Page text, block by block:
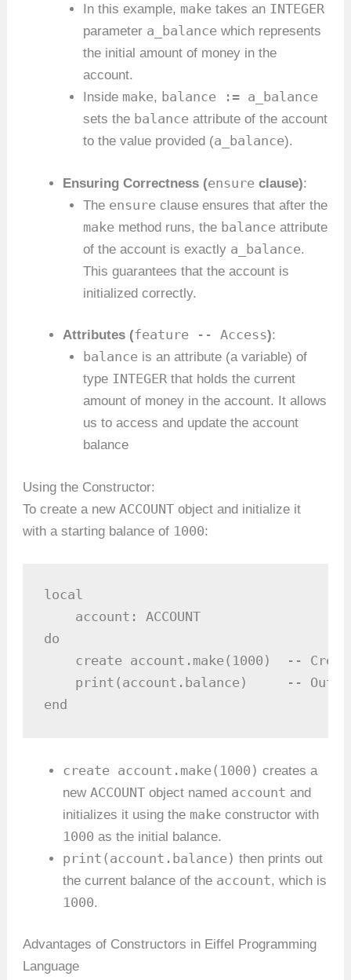
In this example, maketakes an INTEGER
parameter a_balancewhich represents
the initial amount of money in the
account.
Inside make, balance := a_balance
sets the balanceattribute of the account
to the value provided (a_balance).
Ensuring Correctness (ensure clause):
The ensureclause ensures that after the
makemethod runs, the balanceattribute
of the account is exactly a_balance.
This guarantees that the account is
initialized correctly.
Attributes (feature -- Access):
balanceis an attribute (a variable) of
type INTEGERthat holds the current
amount of money in the account. It allows
us to access and update the account
balance
Using the Constructor:
To create a newACCOUNT object and initialize it
with a starting balance of 1000:
local
    account: ACCOUNT
do
create account.make(1000)  --
print(account.balance)     --
end
create account.make(1000) creates a
newACCOUNT object named account and
initializes it using the make constructor with
1000 as the initial balance.
print(account.balance) then prints out
the current balance of the account, which is
1000.
Advantages of Constructors in Eiffel Programming
Language